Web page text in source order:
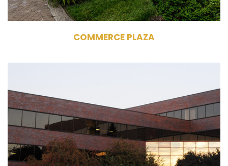
COMMERCE PLAZA
445 South Moorland Road
Brookfield, WI 53005
Owner